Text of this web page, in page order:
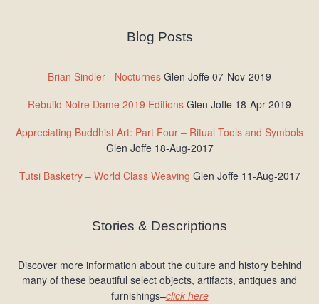
Blog Posts
Brian Sindler - Nocturnes Glen Joffe 07-Nov-2019
Rebuild Notre Dame 2019 Editions Glen Joffe 18-Apr-2019
Appreciating Buddhist Art: Part Four – Ritual Tools and Symbols
Glen Joffe 18-Aug-2017
Tutsi Basketry – World Class Weaving Glen Joffe 11-Aug-2017
Stories & Descriptions
Discover more information about the culture and history behind
many of these beautiful select objects, artifacts, antiques and
furnishings–click here